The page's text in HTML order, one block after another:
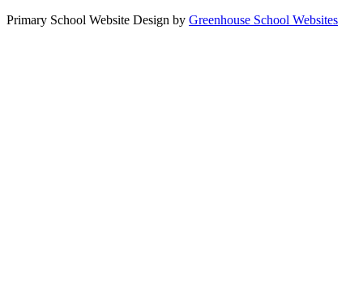
Primary School Website Design by Greenhouse School Websites